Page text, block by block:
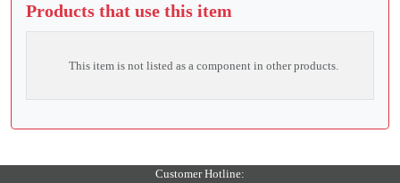
Products that use this item
This item is not listed as a component in other products.
Customer Hotline: